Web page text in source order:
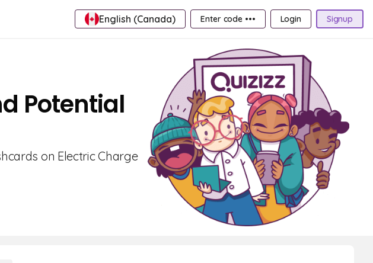
English (Canada) Enter code ••• Login Signup
Potential
on Electric Charge